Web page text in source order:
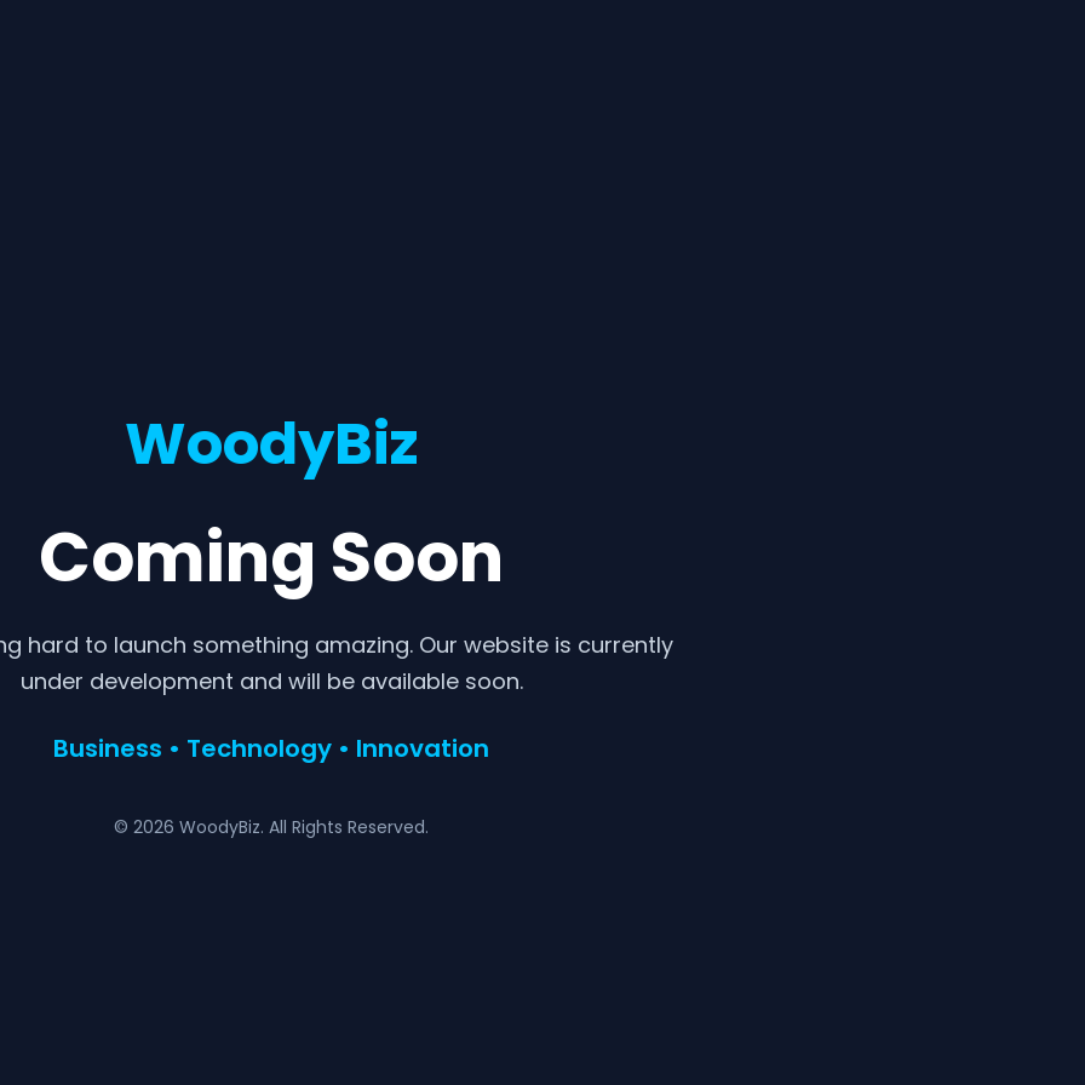
WoodyBiz
Coming Soon
hard to launch something amazing. Our website is currently
under development and will be available soon.
Business • Technology • Innovation
© 2026 WoodyBiz. All Rights Reserved.